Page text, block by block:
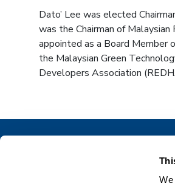
Dato’ Lee was elected
was the Chairman of
appointed as a Board Member
the Malaysian Green
Developers Association